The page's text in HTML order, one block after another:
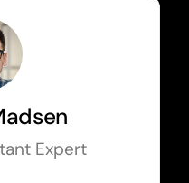
Expert